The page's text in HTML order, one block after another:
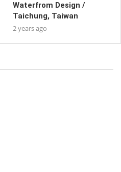
Waterfrom Design /
Taichung, Taiwan
2 years ago